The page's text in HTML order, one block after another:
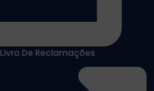
Livro De Reclamações